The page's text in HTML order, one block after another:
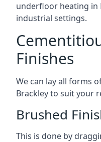
underfloor heating in
industrial settings.
Finishes
We can lay all forms
Brackley to suit your
Brushed
This is done by